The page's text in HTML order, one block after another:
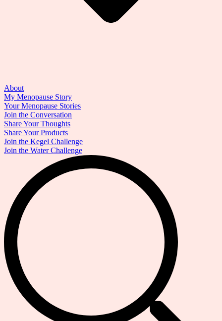
About
My Menopause Story
Your Menopause Stories
Join the Conversation
Share Your Thoughts
Share Your Products
Join the Kegel Challenge
Join the Water Challenge